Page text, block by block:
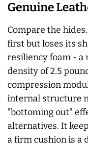
Genuine
Compare the
first but loses its
resiliency foam -
density of 2.5
compression
internal structure
"bottoming out"
alternatives. It
a firm cushion is a